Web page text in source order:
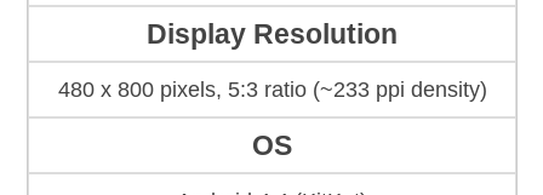
Display Resolution
480 x 800 pixels, 5:3 ratio (~233 ppi density)
OS